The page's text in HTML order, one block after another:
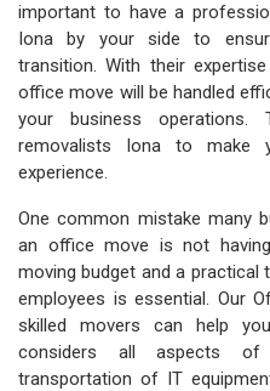
important to have a
Iona by your side to
transition. With their
office move will be handled
your business operations.
removalists Iona to make
experience.
One common mistake many
an office move is not
moving budget and a practical
employees is essential. Our
skilled movers can help
considers all aspects
transportation of IT